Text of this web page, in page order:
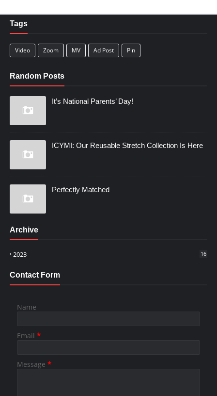
Tags
Video Zoom MV Ad Post Pin
Random Posts
It’s National Parents’ Day!
ICYMI: Our Reusable Stretch Collection Is Here
Perfectly Matched
Archive
2023 16
Contact Form
Name
Email *
Message *